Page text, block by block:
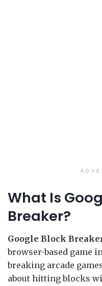
What Is
Breaker?
Google Block
browser-based game
breaking arcade
about hitting blocks